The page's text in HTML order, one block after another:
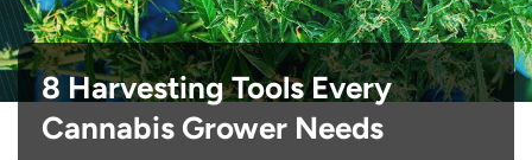
8 Harvesting Tools Every
Cannabis Grower Needs